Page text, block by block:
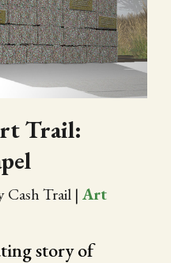
TRAIL
Trail:
Cash Trail | Art
story of